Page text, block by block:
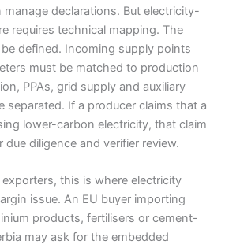
manage declarations. But electricity-
requires technical mapping. The
defined. Incoming supply points
must be matched to production
PPAs, grid supply and auxiliary
separated. If a producer claims that a
lower-carbon electricity, that claim
due diligence and verifier review.
exporters, this is where electricity
issue. An EU buyer importing
products, fertilisers or cement-
may ask for the embedded